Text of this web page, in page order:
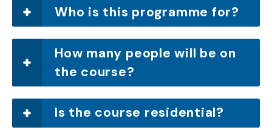
Who is this programme for?
How many people will be on
the course?
Is the course residential?